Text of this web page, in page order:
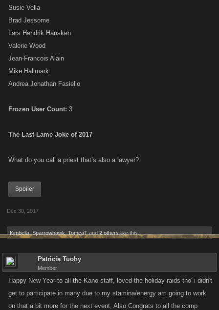
Susie Vella
Brad Jessome
Lars Hendrik Hausken
Valerie Wood
Jean-Francois Alain
Mike Hallmark
Andrea Jonathan Fasiello
Frozen User Count: 3
The Last Lame Joke of 2017
What do you call a priest that’s also a lawyer?
Spoiler
Dec 30, 2017
Kimbella Sparrowhawk TomcaT and 2 others like this.
Patricia Tuohy
Member
Happy New Year to all the Kano staff, loved the holiday raids tho' i didn't
get to participate in many due to my stamina/energy am going to work
on that a bit more for the next event, Also Congrats to all the comp